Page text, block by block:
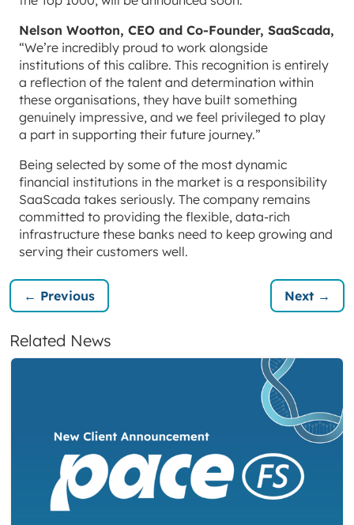
Nelson Wootton, CEO and Co-Founder, SaaScada,
“We’re incredibly proud to work alongside
institutions of this calibre. This recognition is entirely
a reflection of the talent and determination within
these organisations, they have built something
genuinely impressive, and we feel privileged to play
a part in supporting their future journey.”
Being selected by some of the most dynamic
financial institutions in the market is a responsibility
SaaScada takes seriously. The company remains
committed to providing the flexible, data-rich
infrastructure these banks need to keep growing and
serving their customers well.
← Previous Next →
Related News